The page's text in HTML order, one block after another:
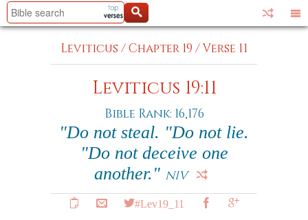
Leviticus /Chapter 19 /Verse 11
Leviticus 19:11
Bible Rank: 16,176
"Do not steal. "Do not lie.
"Do not deceive one
another." NIV
#Lev19_11